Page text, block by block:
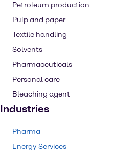
Petroleum production
Pulp and paper
Textile handling
Solvents
Pharmaceuticals
Personal care
Bleaching agent
Industries
Pharma
Energy Services